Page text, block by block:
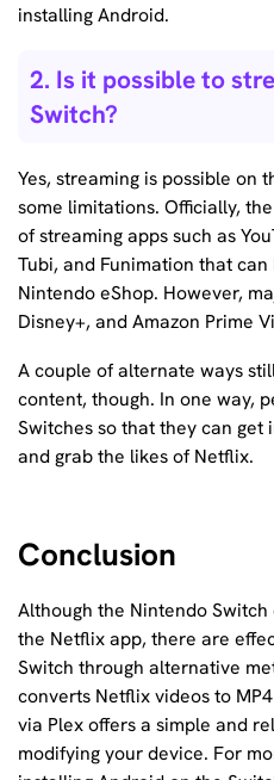
installing Android.
2. Is it possible to
Switch?
Yes, streaming is possible on
some limitations. Officially,
of streaming apps such as
Tubi, and Funimation that
Nintendo eShop. However,
Disney+, and Amazon Prime
A couple of alternate ways
content, though. In one way,
Switches so that they can get
and grab the likes of Netflix.
Conclusion
Although the Nintendo
the Netflix app, there are
Switch through alternative
converts Netflix videos to
via Plex offers a simple and
modifying your device. For